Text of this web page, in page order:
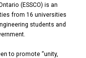
(ESSCO) is an
from 16 universities
students and
to promote “unity,